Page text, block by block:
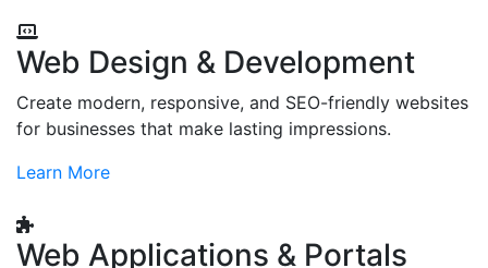
Web Design & Development
Create modern, responsive, and SEO-friendly websites
for businesses that make lasting impressions.
Learn More
Web Applications & Portals